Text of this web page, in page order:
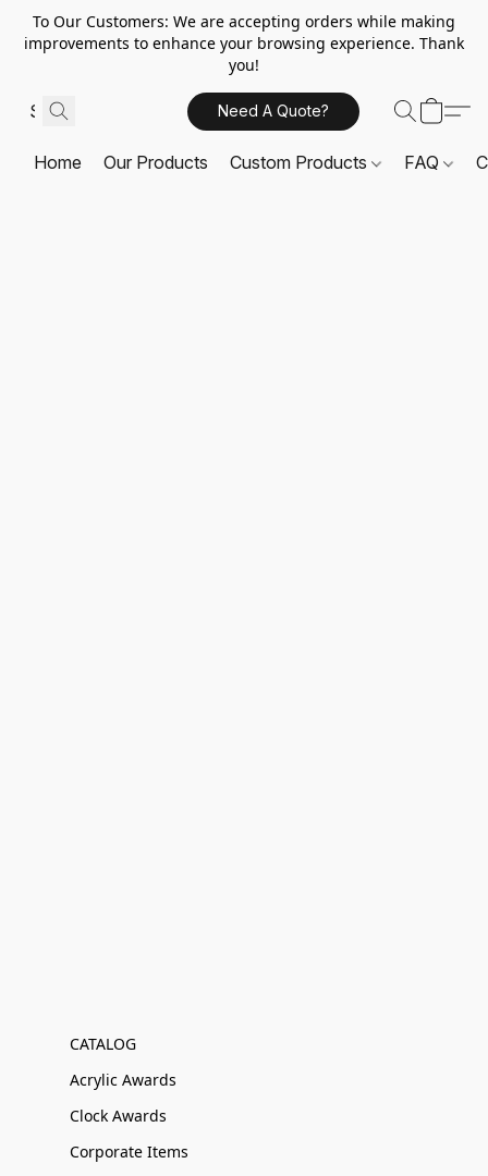
To Our Customers: We are accepting orders while making
improvements to enhance your browsing experience. Thank
you!
Need A Quote?
Home Our Products Custom Products FAQ
CATALOG
Acrylic Awards
Clock Awards
Corporate Items